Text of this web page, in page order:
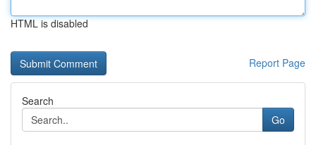
HTML is disabled
Report Page
Search
Go